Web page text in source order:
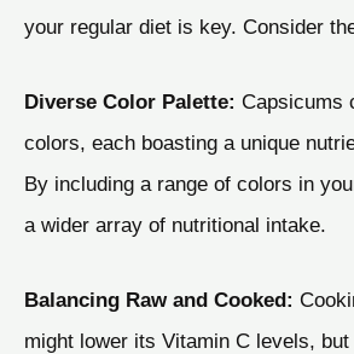
your regular diet is key. Consider
Diverse Color Palette: Capsicums
colors, each boasting a unique
By including a range of colors in
a wider array of nutritional intake.
Balancing Raw and Cooked:
might lower its Vitamin C levels,